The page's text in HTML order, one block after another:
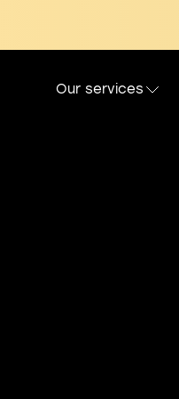
Our services